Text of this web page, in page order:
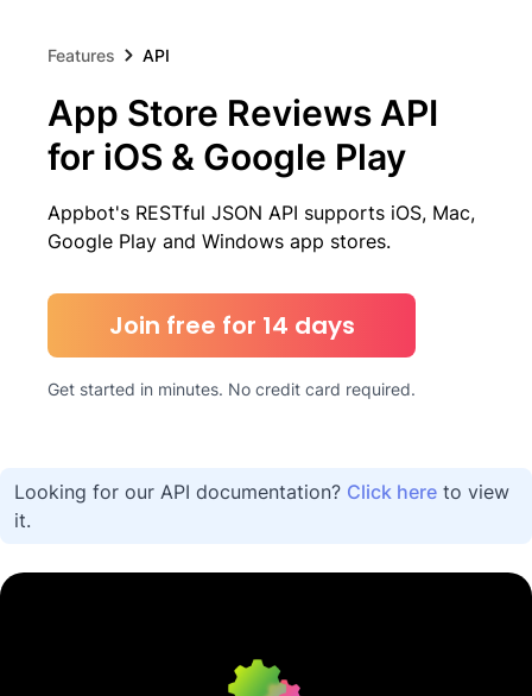
Features API
App Store Reviews API
for iOS & Google Play
Appbot's RESTful JSON API supports iOS, Mac,
Google Play and Windows app stores.
Join free for 14 days
Get started in minutes. No credit card required.
Looking for our API documentation? Click here to view
it.